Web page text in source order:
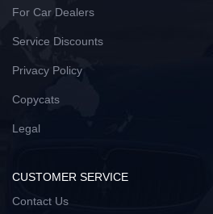
For Car Dealers
Service Discounts
Privacy Policy
Copycats
Legal
CUSTOMER SERVICE
Contact Us